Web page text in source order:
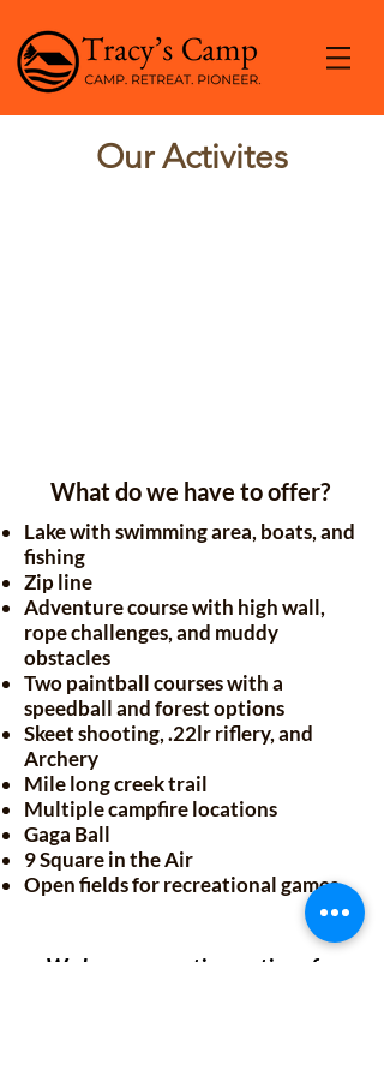
Our Activites
What do we have to offer?
Lake with swimming area, boats, and
fishing
Zip line
Adventure course with high wall,
rope challenges, and muddy
obstacles
Two paintball courses with a
speedball and forest options
Skeet shooting, .22lr riflery, and
Archery
Mile long creek trail
Multiple campfire locations
Gaga Ball
9 Square in the Air
Open fields for recreational games
We have recreation options for